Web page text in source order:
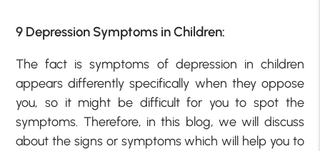
9 Depression Symptoms in Children:
The fact is symptoms of depression in children
appears differently specifically when they oppose
you, so it might be difficult for you to spot the
symptoms. Therefore, in this blog, we will discuss
about the signs or symptoms which will help you to